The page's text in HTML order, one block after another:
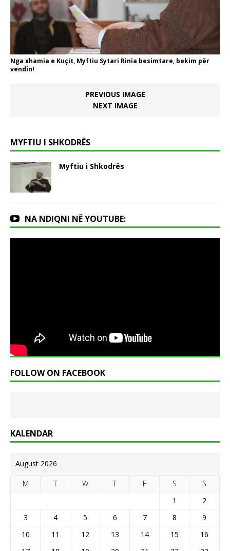
Nga xhamia e Kuçit, Myftiu Sytari Rinia besimtare, bekim për
vendin!
PREVIOUS IMAGE
NEXT IMAGE
MYFTIU I SHKODRËS
Myftiu i Shkodrës
NA NDIQNI NË YOUTUBE:
FOLLOW ON FACEBOOK
KALENDAR
August 2026
M T W T F S
S
1
2
3
4 5 6 7 8
9
10
11 12 13 14 15
16